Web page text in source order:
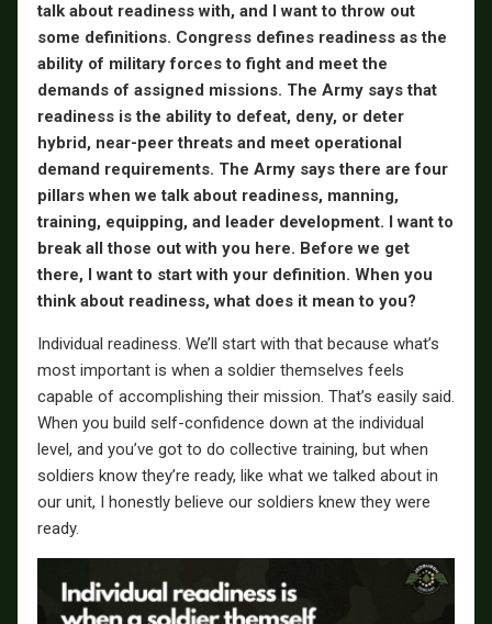
talk about readiness with, and I want to throw out
some definitions. Congress defines readiness as the
ability of military forces to fight and meet the
demands of assigned missions. The Army says that
readiness is the ability to defeat, deny, or deter
hybrid, near-peer threats and meet operational
demand requirements. The Army says there are four
pillars when we talk about readiness, manning,
training, equipping, and leader development. I want to
break all those out with you here. Before we get
there, I want to start with your definition. When you
think about readiness, what does it mean to you?
Individual readiness. We’ll start with that because what’s
most important is when a soldier themselves feels
capable of accomplishing their mission. That’s easily said.
When you build self-confidence down at the individual
level, and you’ve got to do collective training, but when
soldiers know they’re ready, like what we talked about in
our unit, I honestly believe our soldiers knew they were
ready.